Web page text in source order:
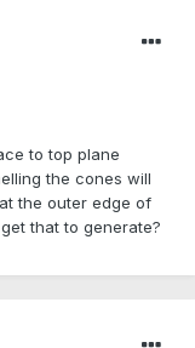
to top plane
the cones will
the outer edge of
that to generate?